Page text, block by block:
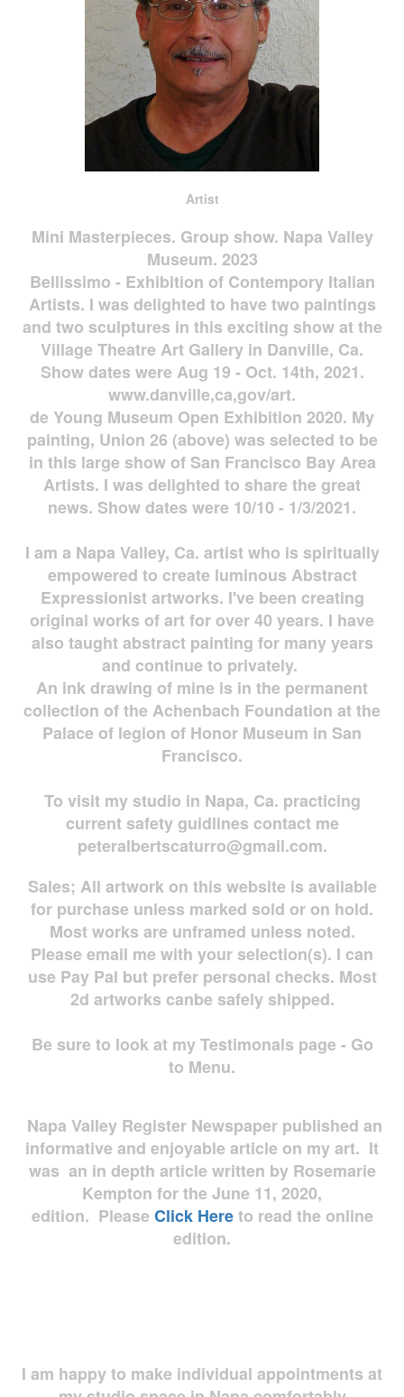
Artist
Mini Masterpieces. Group show. Napa Valley
Museum. 2023
Bellissimo - Exhibition of Contempory Italian
Artists. I was delighted to have two paintings
and two sculptures in this exciting show at the
Village Theatre Art Gallery in Danville, Ca.
Show dates were Aug 19 - Oct. 14th, 2021.
www.danville,ca,gov/art.
de Young Museum Open Exhibition 2020. My
painting, Union 26 (above) was selected to be
in this large show of San Francisco Bay Area
Artists. I was delighted to share the great
news. Show dates were 10/10 - 1/3/2021.
I am a Napa Valley, Ca. artist who is spiritually
empowered to create luminous Abstract
Expressionist artworks. I've been creating
original works of art for over 40 years. I have
also taught abstract painting for many years
and continue to privately.
An ink drawing of mine is in the permanent
collection of the Achenbach Foundation at the
Palace of legion of Honor Museum in San
Francisco.
To visit my studio in Napa, Ca. practicing
current safety guidlines contact me
peteralbertscaturro@gmail.com.
Sales; All artwork on this website is available
for purchase unless marked sold or on hold.
Most works are unframed unless noted.
Please email me with your selection(s). I can
use Pay Pal but prefer personal checks. Most
2d artworks canbe safely shipped.
Be sure to look at my Testimonals page - Go
to Menu.
Napa Valley Register Newspaper published an
informative and enjoyable article on my art. It
was an in depth article written by Rosemarie
Kempton for the June 11, 2020,
edition. Please Click Hereto read the online
edition.
I am happy to make individual appointments at